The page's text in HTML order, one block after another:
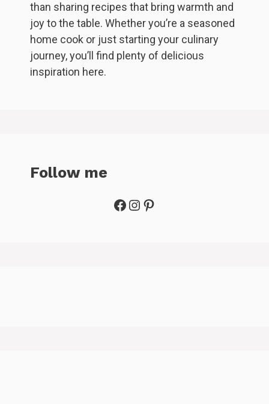
than sharing recipes that bring warmth and
joy to the table. Whether you’re a seasoned
home cook or just starting your culinary
journey, you’ll find plenty of delicious
inspiration here.
Follow me
Facebook
Instagram
Pinterest